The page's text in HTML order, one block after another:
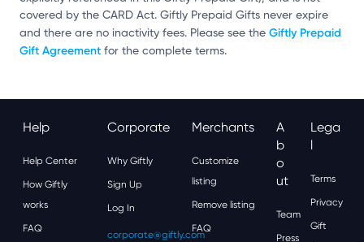
covered by the CARD Act. Giftly Prepaid Gifts never expire
and there are no inactivity fees. Please see the Giftly Prepaid
Gift Agreement for the complete terms.
Help
Help Center
How Giftly
works
FAQ
Corporate
Why Giftly
Sign Up
Log In
corporate@giftly.com
Merchants
Customize
listing
Remove listing
FAQ
A
B
O
Ut
Team
Press
Lega
L
Terms
Privacy
Gift